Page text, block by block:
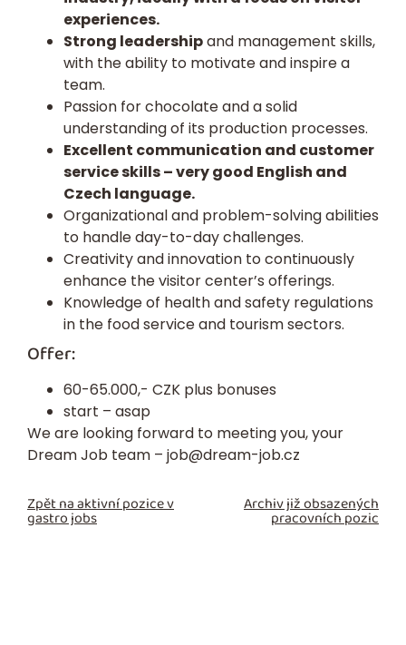
experiences.
Strong leadershipand management skills,
with the ability to motivate and inspire a
team.
Passion for chocolate and a solid
understanding of its production processes.
Excellent communication and customer
service skills – very good English and
Czech language.
Organizational and problem-solving abilities
to handle day-to-day challenges.
Creativity and innovation to continuously
enhance the visitor center’s offerings.
Knowledge of health and safety regulations
in the food service and tourism sectors.
Offer:
60-65.000,- CZK plus bonuses
start – asap
We are looking forward to meeting you, your
Dream Job team – job@dream-job.cz
Zpět na aktivní pozice v
gastro jobs
Archiv již obsazených
pracovních pozic